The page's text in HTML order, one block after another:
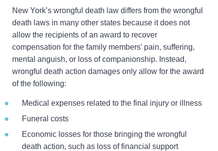
New York’s wrongful death law differs from the wrongful
death laws in many other states because it does not
allow the recipients of an award to recover
compensation for the family members’ pain, suffering,
mental anguish, or loss of companionship. Instead,
wrongful death action damages only allow for the award
of the following:
Medical expenses related to the final injury or illness
Funeral costs
Economic losses for those bringing the wrongful
death action, such as loss of financial support